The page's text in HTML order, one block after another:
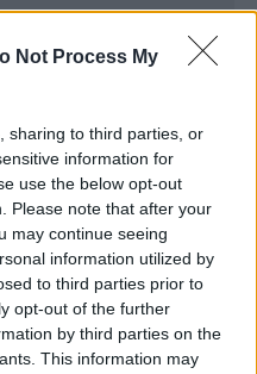
Not Process My
sharing to third parties, or
information for
use the below opt-out
Please note that after your
may continue seeing
information utilized by
to third parties prior to
opt-out of the further
by third parties on the
This information may